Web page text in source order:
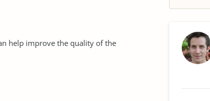
help improve the quality of the